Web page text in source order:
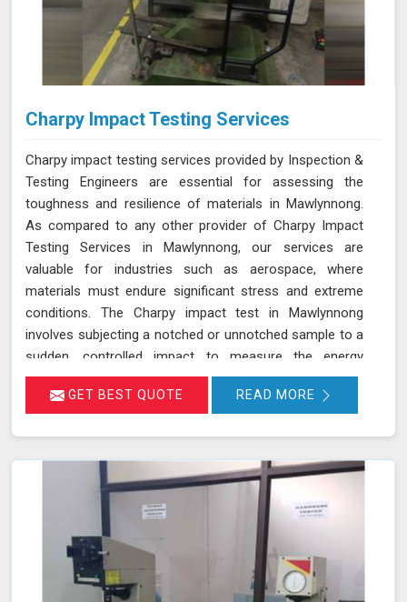
Charpy Impact Testing Services
Charpy impact testing services provided by Inspection &
Testing Engineers are essential for assessing the
toughness and resilience of materials in Mawlynnong.
As compared to any other provider of Charpy Impact
Testing Services in Mawlynnong, our services are
valuable for industries such as aerospace, where
materials must endure significant stress and extreme
conditions. The Charpy impact test in Mawlynnong
involves subjecting a notched or unnotched sample to a
sudden, controlled impact to measure the energy
absorbed before the material fractures. Our testing
adheres to stringent standards such as IS 1757 and
Mawlynnong.
GET BEST QUOTE READ MORE